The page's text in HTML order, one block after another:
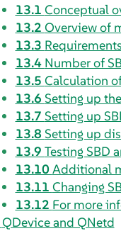
13.1 Conceptual
13.2 Overview of
13.3
13.4 Number of
13.5 Calculation
13.6 Setting up
13.7 Setting up
13.8 Setting up
13.9 Testing SBD
13.10Additional
13.11 Changing
13.12 For more
QDevice and QNetd